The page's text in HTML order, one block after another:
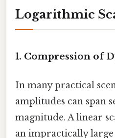
Logarithmic
1. Compression of
In many practical
amplitudes can span
magnitude. A linear
an impractically